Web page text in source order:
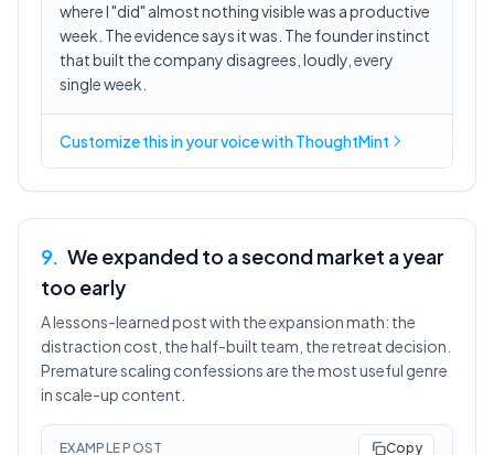
where I "did" almost nothing visible was a productive
week. The evidence says it was. The founder instinct
that built the company disagrees, loudly, every
single week.
Customize this inyour voicewith ThoughtMint
9. We expanded to a second market a year
too early
A lessons-learned post with the expansion math: the
distraction cost, the half-built team, the retreat decision.
Premature scaling confessions are the most useful genre
in scale-up content.
EXAMPLE POST Copy